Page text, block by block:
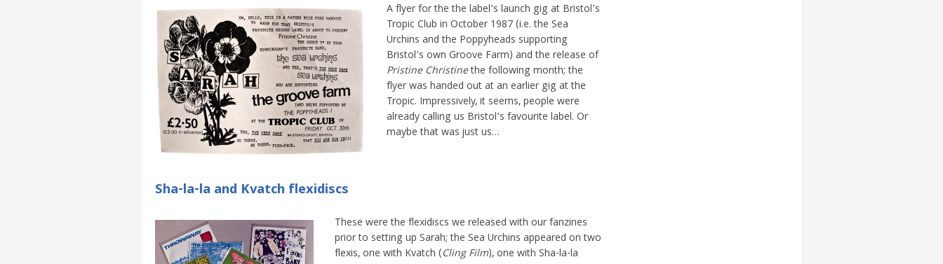
A flyer for the the label’s launch gig at Bristol’s
Tropic Club in October 1987 (i.e. the Sea
Urchins and the Poppyheads supporting
Bristol’s own Groove Farm) and the release of
Pristine Christinethe following month; the
flyer was handed out at an earlier gig at the
Tropic. Impressively, it seems, people were
already calling us Bristol’s favourite label. Or
maybe that was just us…
Sha-la-la and Kvatch flexidiscs
These were the flexidiscs we released with our fanzines
prior to setting up Sarah; the Sea Urchins appeared on two
flexis, one with Kvatch (Cling Film), one with Sha-la-la